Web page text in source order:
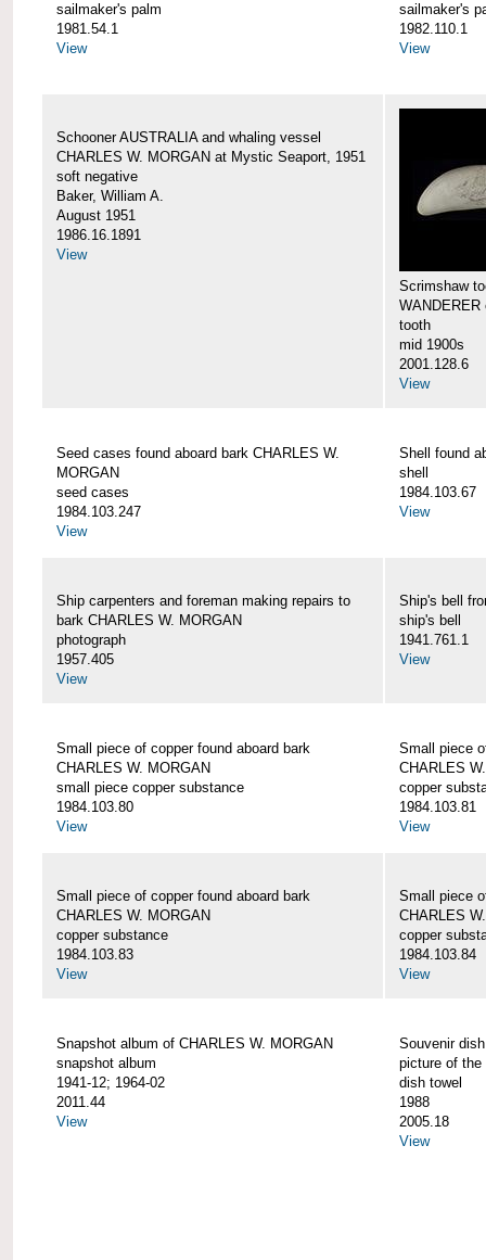
sailmaker's palm
1981.54.1
View
sailmaker's
1982.110.1
View
Schooner AUSTRALIA and whaling vessel
CHARLES W. MORGAN at Mystic Seaport, 1951
soft negative
Baker, William A.
August 1951
1986.16.1891
View
Scrimshaw
WANDERER
tooth
mid 1900s
2001.128.6
View
Seed cases found aboard bark CHARLES W.
MORGAN
seed cases
1984.103.247
View
Shell found
shell
1984.103.67
View
Ship carpenters and foreman making repairs to
bark CHARLES W. MORGAN
photograph
1957.405
View
Ship's bell
ship's bell
1941.761.1
View
Small piece of copper found aboard bark
CHARLES W. MORGAN
small piece copper substance
1984.103.80
View
Small piece
CHARLES
copper
1984.103.81
View
Small piece of copper found aboard bark
CHARLES W. MORGAN
copper substance
1984.103.83
View
Small piece
CHARLES
copper
1984.103.84
View
Snapshot album of CHARLES W. MORGAN
snapshot album
1941-12; 1964-02
2011.44
View
Souvenir
picture of the
dish towel
1988
2005.18
View